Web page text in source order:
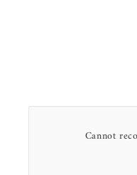
Cannot